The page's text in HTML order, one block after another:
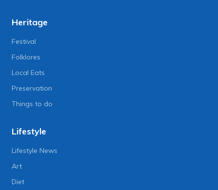
Heritage
Festival
Folklores
Local Eats
Preservation
Things to do
Lifestyle
Lifestyle News
Art
Diet